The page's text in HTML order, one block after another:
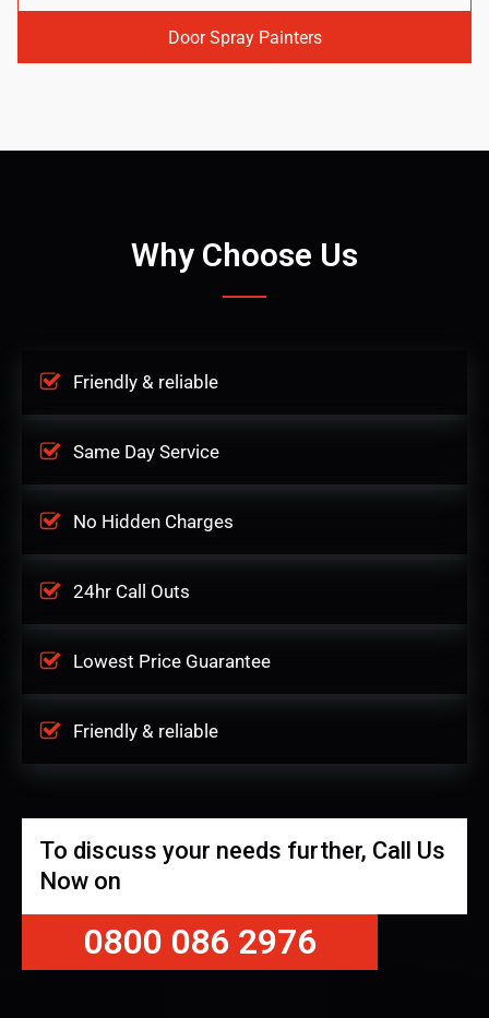
Door Spray Painters
Why Choose Us
Friendly & reliable
Same Day Service
No Hidden Charges
24hr Call Outs
Lowest Price Guarantee
Friendly & reliable
To discuss your needs further, Call Us
Now on
0800 086 2976